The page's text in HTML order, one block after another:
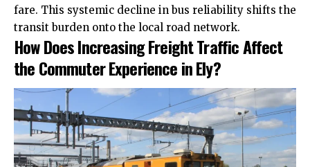
fare. This systemic decline in bus reliability shifts the
transit burden onto the local road network.
How Does Increasing Freight Traffic Affect
the Commuter Experience in Ely?